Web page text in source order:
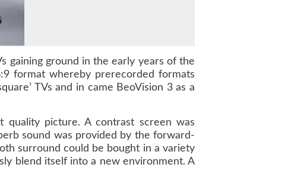
gaining ground in the early years of the
format whereby prerecorded formats
TVs and in came BeoVision 3 as a
quality picture. A contrast screen was
sound was provided by the forward-
surround could be bought in a variety
blend itself into a new environment. A